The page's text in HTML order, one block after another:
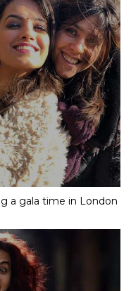
a gala time in London